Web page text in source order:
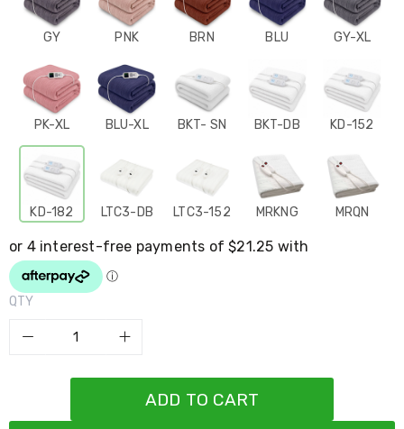
Mats
Accessories
Dance
Poles
Resistance
Bands
Yoga
Massage
Rollers
Ankle
Weights
Sporting
Sports
Boxing
&
Martial
Bikes
Racket
GY PNK BRN BLU GY-XL
PK-XL BLU-XL BKT- SN BKT-DB KD-152
KD-182 LTC3-DB LTC3-152 MRKNG MRQN
QTY
ADD TO CART